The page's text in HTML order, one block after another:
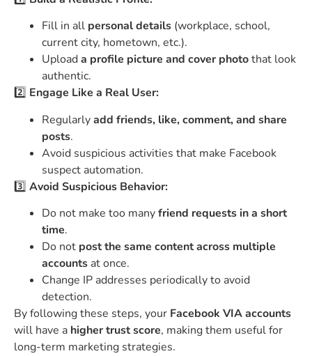
Fill in all personal details (workplace, school,
current city, hometown, etc.).
Upload a profile picture and cover photothat look
authentic.
2️⃣ Engage Like a Real User:
Regularlyadd friends, like, comment, and share
posts.
Avoid suspicious activities that make Facebook
suspect automation.
3️⃣ Avoid Suspicious Behavior:
Do not make too manyfriend requests in a short
time.
Do not post the same content across multiple
accounts at once.
Change IP addresses periodically to avoid
detection.
By following these steps, your Facebook VIA accounts
will have a higher trust score, making them useful for
long-term marketing strategies.